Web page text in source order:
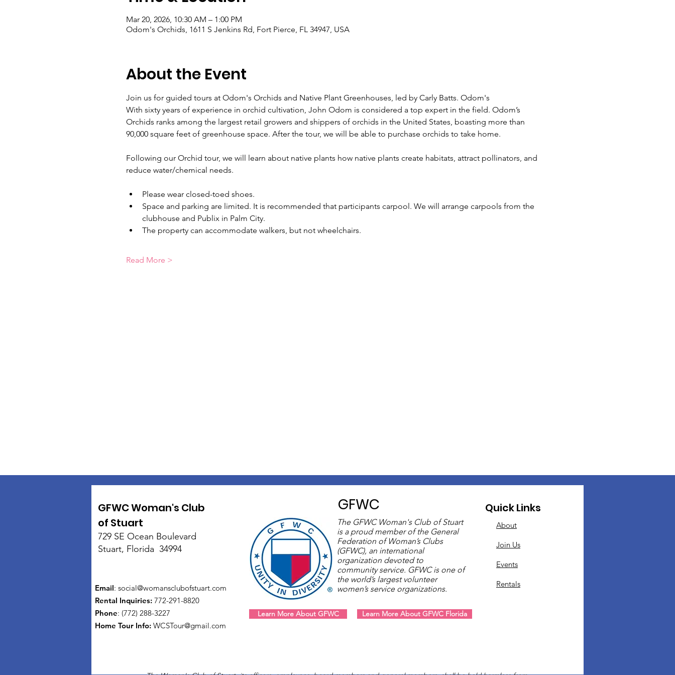
Mar 20, 2026, 10:30 AM – 1:00 PM
Odom's Orchids, 1611 S Jenkins Rd, Fort Pierce, FL 34947, USA
About the Event
Join us for guided tours at Odom's Orchids and Native Plant Greenhouses, led by Carly Batts. Odom's
With sixty years of experience in orchid cultivation, John Odom is considered a top expert in the field. Odom’s
Orchids ranks among the largest retail growers and shippers of orchids in the United States, boasting more than
90,000 square feet of greenhouse space. After the tour, we will be able to purchase orchids to take home.
Following our Orchid tour, we will learn about native plants how native plants create habitats, attract pollinators, and
reduce water/chemical needs.
Please wear closed-toed shoes.
Space and parking are limited. It is recommended that participants carpool. We will arrange carpools from the
clubhouse and Publix in Palm City.
The property can accommodate walkers, but not wheelchairs.
Read More >
GFWC Woman's Club
of Stuart
729 SE Ocean Boulevard
Stuart, Florida 34994
Email: social@womansclubofstuart.com
Rental Inquiries: 772-291-8820
Phone: (772) 288-3227
Home Tour Info: WCSTour@gmail.com
GFWC
The GFWC Woman's Club of Stuart
is a proud member of the General
Federation of Woman’s Clubs
(GFWC), an international
organization devoted to
community service. GFWC is one of
the world’s largest volunteer
women’s service organizations.
Learn More About GFWC Learn More About GFWC Florida
Quick Links
About
Join Us
Events
Rentals